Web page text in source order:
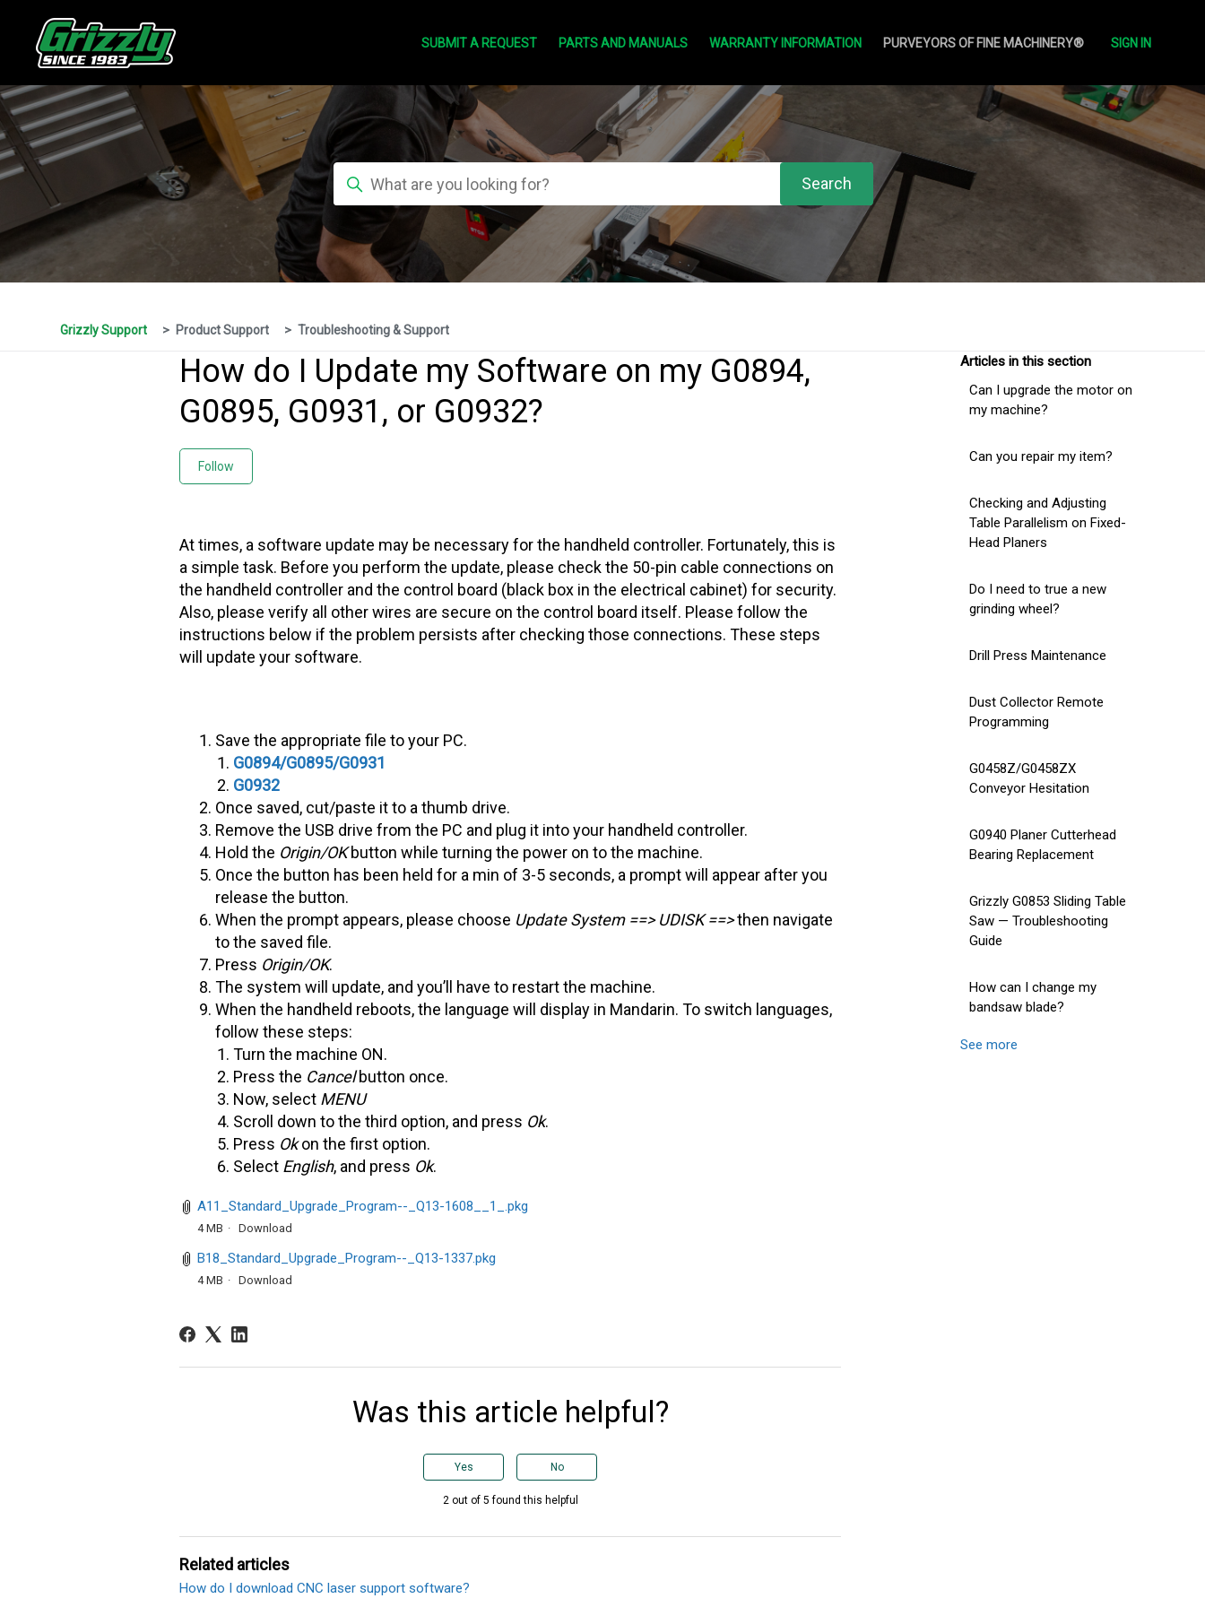
SUBMIT A REQUEST PARTS AND MANUALS WARRANTY INFORMATION PURVEYORS OF FINE MACHINERY® SIGN IN
Grizzly Support Product Support Troubleshooting & Support
Articles in this section
Can I upgrade the motor on
my machine?
Can you repair my item?
Checking and Adjusting
Table Parallelism on Fixed-
Head Planers
Do I need to true a new
grinding wheel?
Drill Press Maintenance
Dust Collector Remote
Programming
G0458Z/G0458ZX
Conveyor Hesitation
G0940 Planer Cutterhead
Bearing Replacement
Grizzly G0853 Sliding Table
Saw — Troubleshooting
Guide
How can I change my
bandsaw blade?
See more
How do I Update my Software on my G0894,
G0895, G0931, or G0932?
Follow
At times, a software update may be necessary for the handheld controller. Fortunately, this is
a simple task. Before you perform the update, please check the 50-pin cable connections on
the handheld controller and the control board (black box in the electrical cabinet) for security.
Also, please verify all other wires are secure on the control board itself. Please follow the
instructions below if the problem persists after checking those connections. These steps
will update your software.
Save the appropriate file to your PC.
G0894/G0895/G0931
G0932
Once saved, cut/paste it to a thumb drive.
Remove the USB drive from the PC and plug it into your handheld controller.
Hold the Origin/OKbutton while turning the power on to the machine.
Once the button has been held for a min of 3-5 seconds, a prompt will appear after you
release the button.
When the prompt appears, please choose Update System ==> UDISK ==>then navigate
to the saved file.
Press Origin/OK.
The system will update, and you’ll have to restart the machine.
When the handheld reboots, the language will display in Mandarin. To switch languages,
follow these steps:
Turn the machine ON.
Press the Cancelbutton once.
Now, select MENU
Scroll down to the third option, and press Ok.
Press Okon the first option.
Select English, and press Ok.
A11_Standard_Upgrade_Program--_Q13-1608__1_.pkg
4 MB Download
B18_Standard_Upgrade_Program--_Q13-1337.pkg
4 MB Download
Was this article helpful?
Yes No
2 out of 5 found this helpful
Related articles
How do I download CNC laser support software?